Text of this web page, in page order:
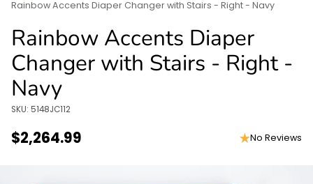
Rainbow Accents Diaper Changer with Stairs - Right - Navy
Rainbow Accents Diaper
Changer with Stairs - Right -
Navy
SKU: 5148JC112
Regular
$2,264.99 No Reviews